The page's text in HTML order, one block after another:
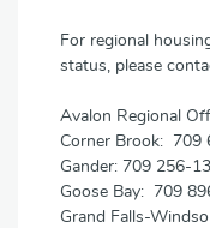
For regional
status, please
Avalon Regional
Corner Brook: 709
Gander: 709 256-
Goose Bay: 709
Grand Falls-